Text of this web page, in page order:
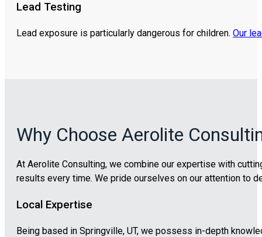
Lead Testing
Lead exposure is particularly dangerous for children. Our
Why Choose Aerolite
At Aerolite Consulting, we combine our expertise with
results every time. We pride ourselves on our attention to
Local Expertise
Being based in Springville, UT, we possess in-depth